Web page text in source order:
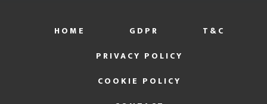
HOME GDPR
T&C
PRIVACY POLICY
COOKIE POLICY